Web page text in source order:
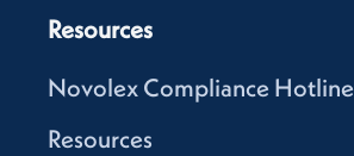
Resources
Novolex Compliance Hotline
Resources